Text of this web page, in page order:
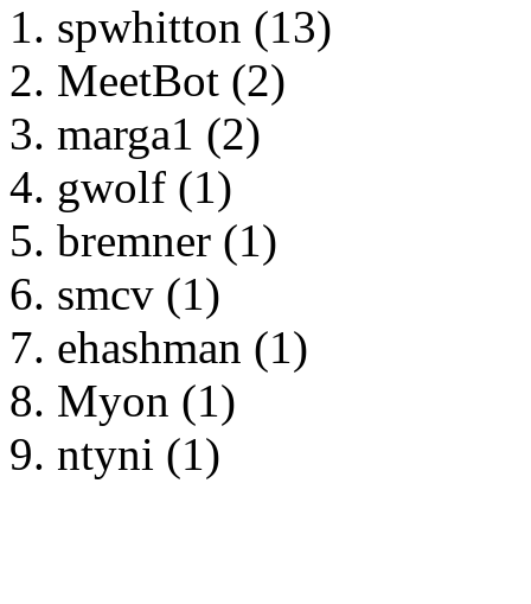
spwhitton (13)
MeetBot (2)
marga1 (2)
gwolf (1)
bremner (1)
smcv (1)
ehashman (1)
Myon (1)
ntyni (1)